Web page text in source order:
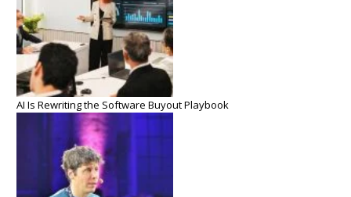
AI Is Rewriting the Software Buyout Playbook